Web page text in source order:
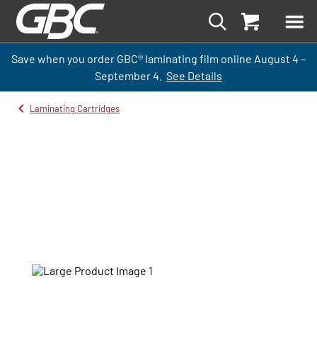
Save when you order GBC® laminating film online August 4 –
September4. See Details
Laminating Cartridges